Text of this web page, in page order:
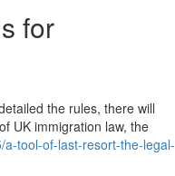
for
the rules, there will
UK immigration law, the
tool-of-last-resort-the-legal-